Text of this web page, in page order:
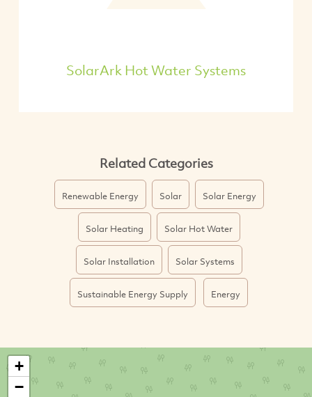
SolarArk Hot Water Systems
Related Categories
Renewable Energy Solar Solar Energy
Solar Heating Solar Hot Water
Solar Installation Solar Systems
Sustainable Energy Supply Energy
+
−